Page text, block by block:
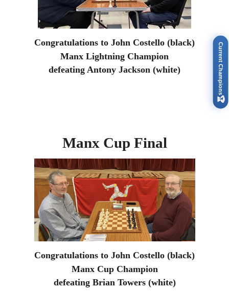
Congratulations to John Costello (black)
Manx Lightning Champion
defeating Antony Jackson (white)
Manx Cup Final
Congratulations to John Costello (black)
Manx Cup Champion
defeating Brian Towers (white)
Current Champions
🏆